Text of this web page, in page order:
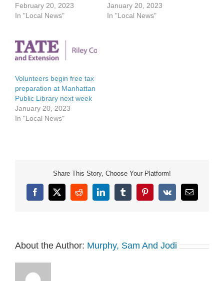
February 20, 2023
In "Local News"
January 20, 2023
In "Local News"
Volunteers begin free tax
preparation at Manhattan
Public Library next week
January 20, 2023
In "Local News"
Share This Story, Choose Your Platform!
Facebook
X RedditLinkedInTumblrPinterest
Vk Email
About the Author: Murphy, Sam And Jodi